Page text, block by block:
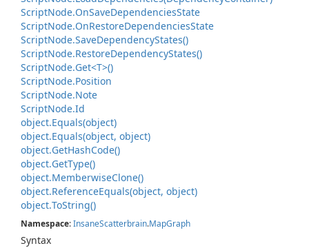
ScriptNode.OnSaveDependenciesState
ScriptNode.OnRestoreDependenciesState
ScriptNode.SaveDependencyStates()
ScriptNode.RestoreDependencyStates()
ScriptNode.Get<T>()
ScriptNode.Position
ScriptNode.Note
ScriptNode.Id
object.Equals(object)
object.Equals(object, object)
object.GetHashCode()
object.GetType()
object.MemberwiseClone()
object.ReferenceEquals(object, object)
object.ToString()
Namespace:InsaneScatterbrain.MapGraph
Syntax